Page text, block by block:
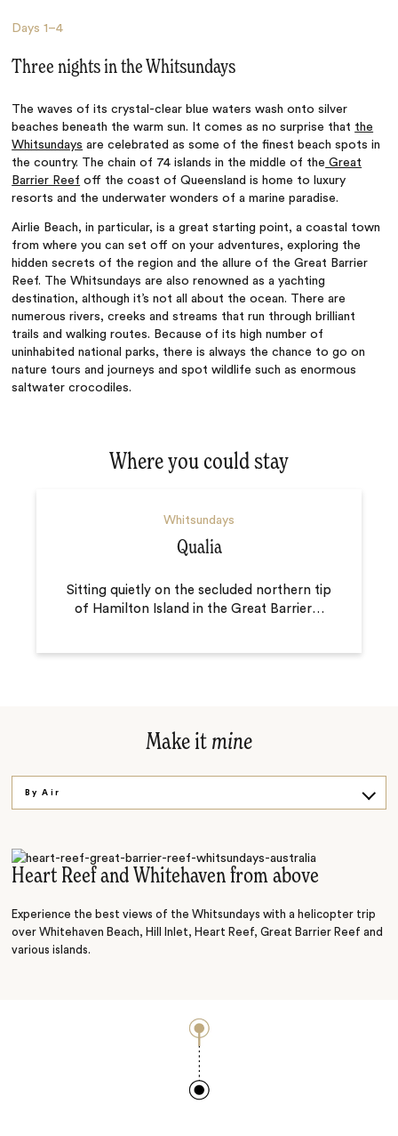
Days1–4
Three nights in the Whitsundays
The waves of its crystal-clear blue waters wash onto silver
beaches beneath the warm sun. It comes as no surprise that the
Whitsundays are celebrated as some of the finest beach spots in
the country. The chain of 74 islands in the middle of the Great
Barrier Reef off the coast of Queensland is home to luxury
resorts and the underwater wonders of a marine paradise.
Airlie Beach, in particular, is a great starting point, a coastal town
from where you can set off on your adventures, exploring the
hidden secrets of the region and the allure of the Great Barrier
Reef. The Whitsundays are also renowned as a yachting
destination, although it’s not all about the ocean. There are
numerous rivers, creeks and streams that run through brilliant
trails and walking routes. Because of its high number of
uninhabited national parks, there is always the chance to go on
nature tours and journeys and spot wildlife such as enormous
saltwater crocodiles.
Where you could stay
Whitsundays
Qualia
Sitting quietly on the secluded northern tip
of Hamilton Island in the Great Barrier…
Make it mine
By Air
Heart Reef and Whitehaven from above
Experience the best views of the Whitsundays with a helicopter trip
over Whitehaven Beach, Hill Inlet, Heart Reef, Great Barrier Reef and
various islands.